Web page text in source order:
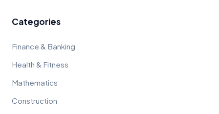
Categories
Finance & Banking
Health & Fitness
Mathematics
Construction